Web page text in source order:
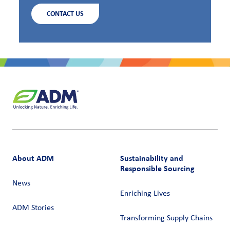
CONTACT US
About ADM
News
ADM Stories
Sustainability and
Responsible Sourcing
Enriching Lives
Transforming Supply Chains​